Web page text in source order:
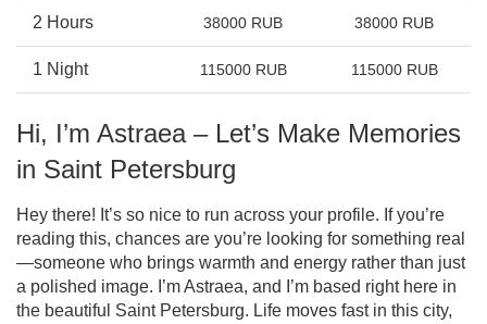
2 Hours 38000 RUB 38000 RUB
1 Night 115000 RUB 115000 RUB
Hi, I’m Astraea – Let’s Make Memories
in Saint Petersburg
Hey there! It’s so nice to run across your profile. If you’re
reading this, chances are you’re looking for something real
—someone who brings warmth and energy rather than just
a polished image. I’m Astraea, and I’m based right here in
the beautiful Saint Petersburg. Life moves fast in this city,